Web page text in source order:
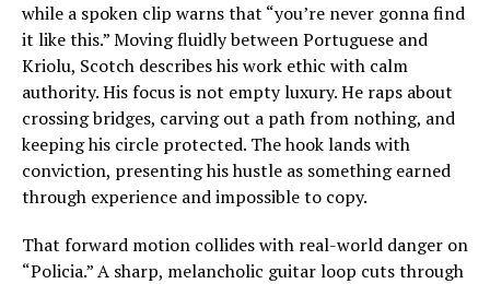
while a spoken clip warns that “you’re never gonna find
it like this.” Moving fluidly between Portuguese and
Kriolu, Scotch describes his work ethic with calm
authority. His focus is not empty luxury. He raps about
crossing bridges, carving out a path from nothing, and
keeping his circle protected. The hook lands with
conviction, presenting his hustle as something earned
through experience and impossible to copy.
That forward motion collides with real-world danger on
“Policia.” A sharp, melancholic guitar loop cuts through